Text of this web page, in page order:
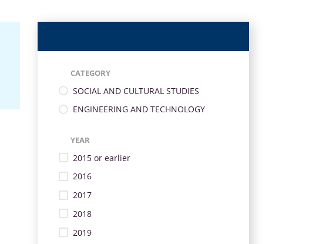
CATEGORY
SOCIAL AND CULTURAL STUDIES
ENGINEERING AND TECHNOLOGY
YEAR
2015 or earlier
2016
2017
2018
2019